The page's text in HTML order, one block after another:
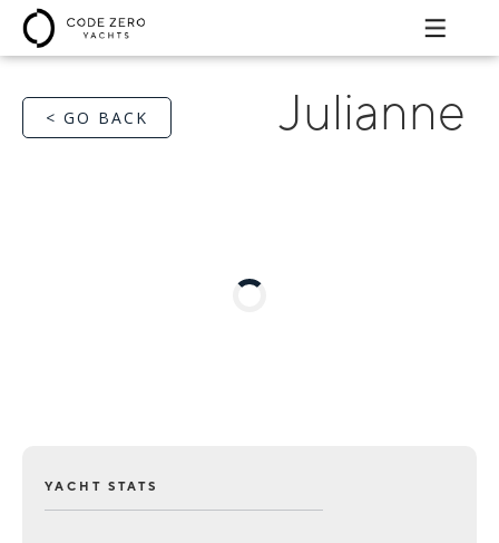
< GO BACK Julianne
YACHT STATS